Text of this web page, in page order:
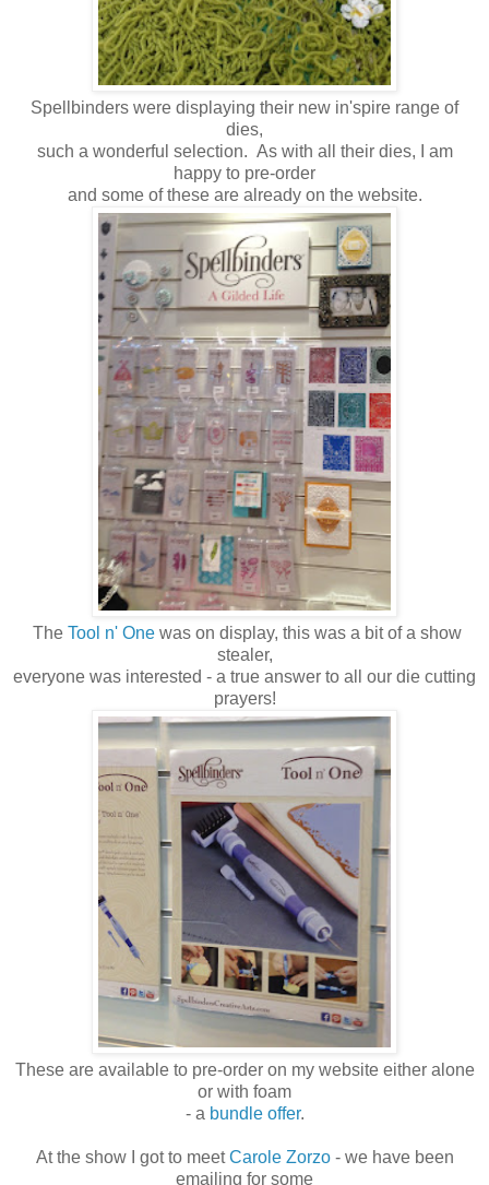
Spellbinders were displaying their new in'spire range of
dies,
such a wonderful selection. As with all their dies, I am
happy to pre-order
and some of these are already on the website.
The Tool n' Onewas on display, this was a bit of a show
stealer,
everyone was interested - a true answer to all our die cutting
prayers!
These are available to pre-order on my website either alone
or with foam
- a bundle offer.
At the show I got to meetCarole Zorzo- we have been
emailing for some